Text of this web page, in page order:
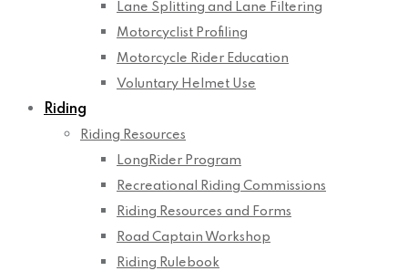
Lane Splitting and Lane Filtering
Motorcyclist Profiling
Motorcycle Rider Education
Voluntary Helmet Use
Riding
Riding Resources
LongRider Program
Recreational Riding Commissions
Riding Resources and Forms
Road Captain Workshop
Riding Rulebook